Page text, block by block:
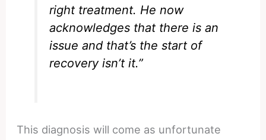
right treatment. He now
acknowledges that there is an
issue and that’s the start of
recovery isn’t it.”
This diagnosis will come as unfortunate